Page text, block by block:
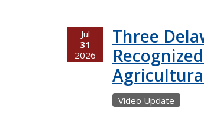
Jul
31
2026
Three
Video Update